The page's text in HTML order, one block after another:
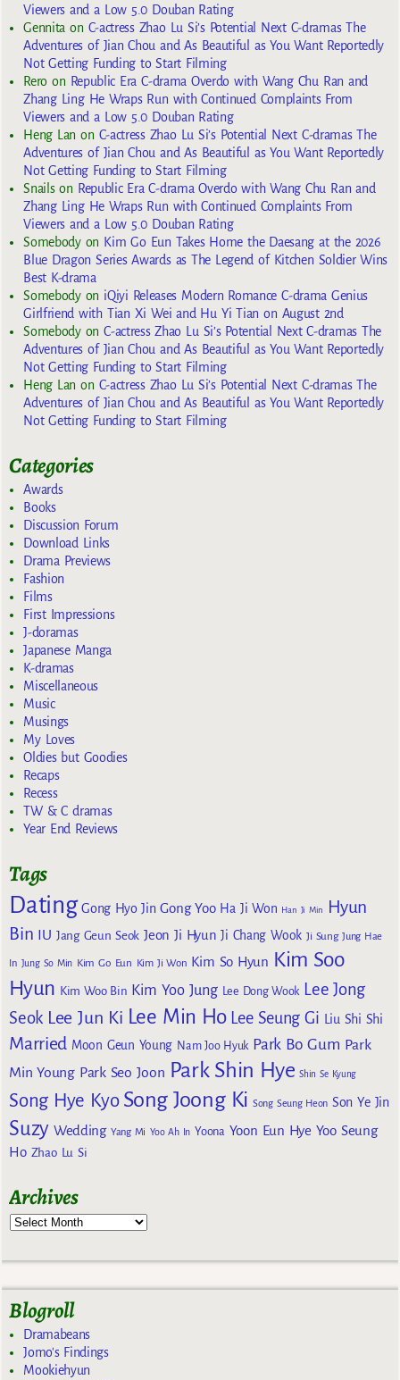
Viewers and a Low 5.0 Douban Rating
Gennita on C-actress Zhao Lu Si’s Potential Next C-dramas The
Adventures of Jian Chou and As Beautiful as You Want Reportedly
Not Getting Funding to Start Filming
Reroon Republic Era C-drama Overdo with Wang Chu Ran and
Zhang Ling He Wraps Run with Continued Complaints From
Viewers and a Low 5.0 Douban Rating
Heng Lan on C-actress Zhao Lu Si’s Potential Next C-dramas The
Adventures of Jian Chou and As Beautiful as You Want Reportedly
Not Getting Funding to Start Filming
Snailson Republic Era C-drama Overdo with Wang Chu Ran and
Zhang Ling He Wraps Run with Continued Complaints From
Viewers and a Low 5.0 Douban Rating
Somebodyon Kim Go Eun Takes Home the Daesang at the 2026
Blue Dragon Series Awards as The Legend of Kitchen Soldier Wins
Best K-drama
Somebodyon iQiyi Releases Modern Romance C-drama Genius
Girlfriend with Tian Xi Wei and Hu Yi Tian on August 2nd
SomebodyonC-actress Zhao Lu Si’s Potential Next C-dramas The
Adventures of Jian Chou and As Beautiful as You Want Reportedly
Not Getting Funding to Start Filming
Heng Lan on C-actress Zhao Lu Si’s Potential Next C-dramas The
Adventures of Jian Chou and As Beautiful as You Want Reportedly
Not Getting Funding to Start Filming
Categories
Awards
Books
Discussion Forum
Download Links
Drama Previews
Fashion
Films
First Impressions
J-doramas
Japanese Manga
K-dramas
Miscellaneous
Music
Musings
My Loves
Oldies but Goodies
Recaps
Recess
TW & C dramas
Year End Reviews
Tags
Dating Gong Hyo Jin Gong Yoo Ha Ji Won Han Ji Min
Hyun
Bin
IU Jang Geun Seok Jeon Ji Hyun Ji Chang Wook Ji Sung Jung Hae
In Jung So Min Kim Go Eun Kim Ji Won Kim So Hyun Kim Soo
Hyun Kim Woo Bin Kim Yoo Jung Lee Dong Wook Lee Jong
Seok Lee Jun Ki Lee Min Ho Lee Seung Gi Liu Shi Shi
Married Moon Geun Young Nam Joo Hyuk Park Bo Gum Park
Min Young Park Seo Joon Park Shin Hye Shin Se Kyung
Song Hye Kyo Song Joong Ki Song Seung Heon Son Ye Jin
Suzy Wedding Yang Mi Yoo Ah In Yoona Yoon Eun Hye Yoo Seung
Ho Zhao Lu Si
Archives
Blogroll
Dramabeans
Jomo's Findings
Mookiehyun